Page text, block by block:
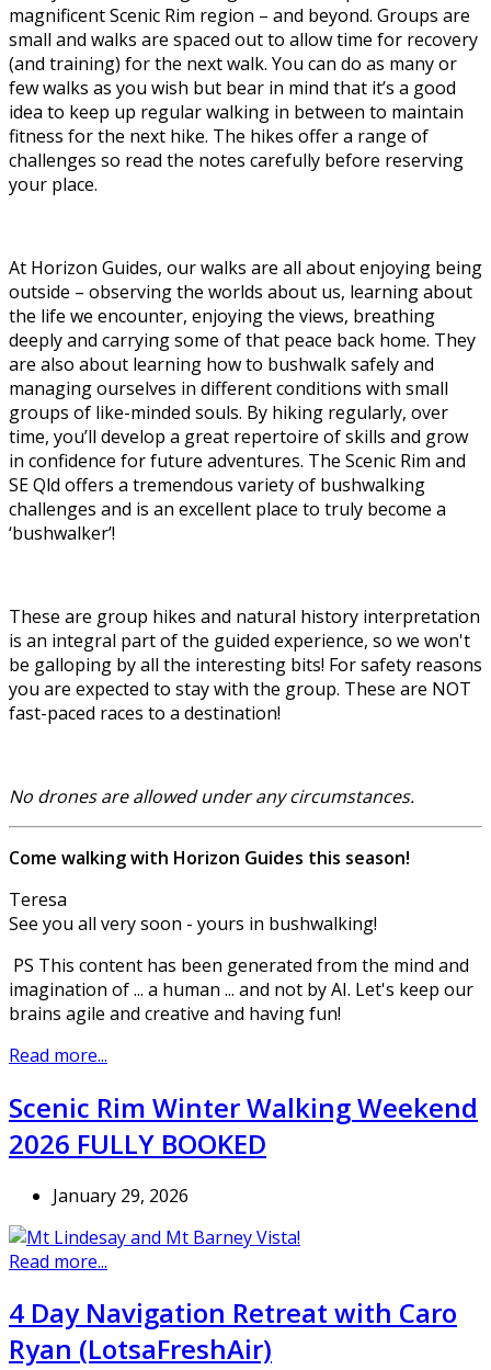
magnificent Scenic Rim region – and beyond. Groups are
small and walks are spaced out to allow time for recovery
(and training) for the next walk. You can do as many or
few walks as you wish but bear in mind that it’s a good
idea to keep up regular walking in between to maintain
fitness for the next hike. The hikes offer a range of
challenges so read the notes carefully before reserving
your place.
At Horizon Guides, our walks are all about enjoying being
outside – observing the worlds about us, learning about
the life we encounter, enjoying the views, breathing
deeply and carrying some of that peace back home. They
are also about learning how to bushwalk safely and
managing ourselves in different conditions with small
groups of like-minded souls. By hiking regularly, over
time, you’ll develop a great repertoire of skills and grow
in confidence for future adventures. The Scenic Rim and
SE Qld offers a tremendous variety of bushwalking
challenges and is an excellent place to truly become a
‘bushwalker’!
These are group hikes and natural history interpretation
is an integral part of the guided experience, so we won't
be galloping by all the interesting bits! For safety reasons
you are expected to stay with the group. These are NOT
fast-paced races to a destination!
No drones are allowed under any circumstances.
Come walking with Horizon Guides this season!
Teresa
See you all very soon - yours in bushwalking!
PS This content has been generated from the mind and
imagination of ... a human ... and not by AI. Let's keep our
brains agile and creative and having fun!
Read more...
Scenic Rim Winter Walking Weekend
2026 FULLY BOOKED
January 29, 2026
Read more...
4 Day Navigation Retreat with Caro
Ryan (LotsaFreshAir)